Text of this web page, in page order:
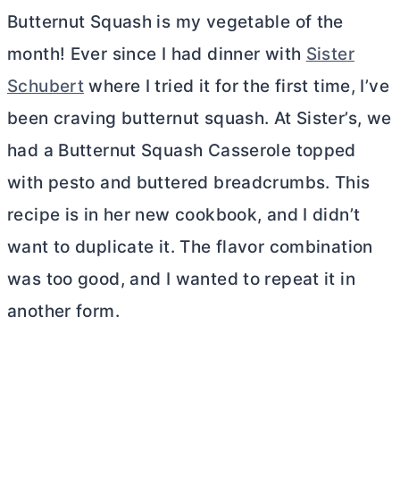
Butternut Squash is my vegetable of the
month! Ever since I had dinner with Sister
Schubert where I tried it for the first time, I’ve
been craving butternut squash. At Sister’s, we
had a Butternut Squash Casserole topped
with pesto and buttered breadcrumbs. This
recipe is in her new cookbook, and I didn’t
want to duplicate it. The flavor combination
was too good, and I wanted to repeat it in
another form.